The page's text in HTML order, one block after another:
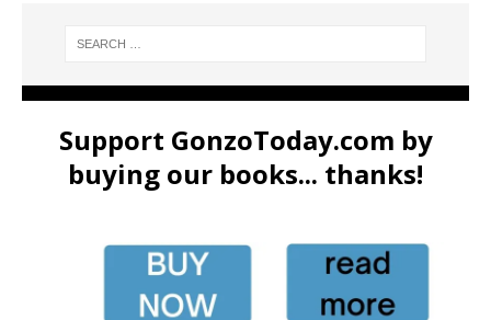
Support GonzoToday.com by
buying our books... thanks!